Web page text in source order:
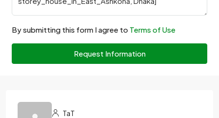
By submitting this form I agree to Terms of Use
Request Information
TaT